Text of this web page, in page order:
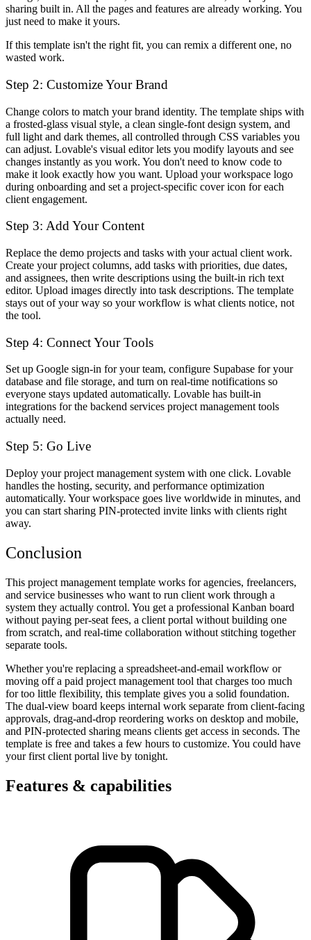
sharing built in. All the pages and features are already working. You
just need to make it yours.
If this template isn't the right fit, you can remix a different one, no
wasted work.
Step 2: Customize Your Brand
Change colors to match your brand identity. The template ships with
a frosted-glass visual style, a clean single-font design system, and
full light and dark themes, all controlled through CSS variables you
can adjust. Lovable's visual editor lets you modify layouts and see
changes instantly as you work. You don't need to know code to
make it look exactly how you want. Upload your workspace logo
during onboarding and set a project-specific cover icon for each
client engagement.
Step 3: Add Your Content
Replace the demo projects and tasks with your actual client work.
Create your project columns, add tasks with priorities, due dates,
and assignees, then write descriptions using the built-in rich text
editor. Upload images directly into task descriptions. The template
stays out of your way so your workflow is what clients notice, not
the tool.
Step 4: Connect Your Tools
Set up Google sign-in for your team, configure Supabase for your
database and file storage, and turn on real-time notifications so
everyone stays updated automatically. Lovable has built-in
integrations for the backend services project management tools
actually need.
Step 5: Go Live
Deploy your project management system with one click. Lovable
handles the hosting, security, and performance optimization
automatically. Your workspace goes live worldwide in minutes, and
you can start sharing PIN-protected invite links with clients right
away.
Conclusion
This project management template works for agencies, freelancers,
and service businesses who want to run client work through a
system they actually control. You get a professional Kanban board
without paying per-seat fees, a client portal without building one
from scratch, and real-time collaboration without stitching together
separate tools.
Whether you're replacing a spreadsheet-and-email workflow or
moving off a paid project management tool that charges too much
for too little flexibility, this template gives you a solid foundation.
The dual-view board keeps internal work separate from client-facing
approvals, drag-and-drop reordering works on desktop and mobile,
and PIN-protected sharing means clients get access in seconds. The
template is free and takes a few hours to customize. You could have
your first client portal live by tonight.
Features & capabilities